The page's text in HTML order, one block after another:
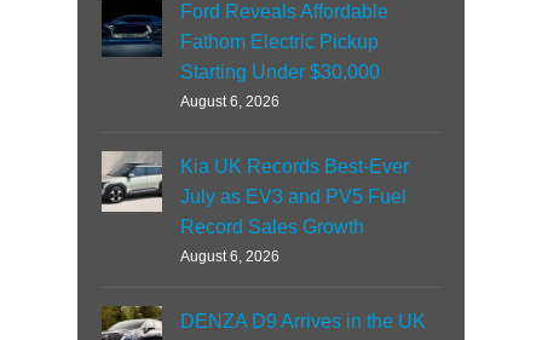
Ford Reveals Affordable
Fathom Electric Pickup
Starting Under $30,000
August 6, 2026
Kia UK Records Best-Ever
July as EV3 and PV5 Fuel
Record Sales Growth
August 6, 2026
DENZA D9 Arrives in the UK